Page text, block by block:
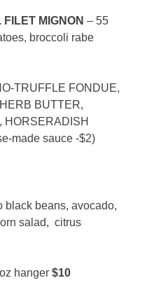
MIGNON – 55
broccoli rabe
TRUFFLE FONDUE,
BUTTER,
HORSERADISH
made sauce -$2)
black beans, avocado,
salad, citrus
hanger $10